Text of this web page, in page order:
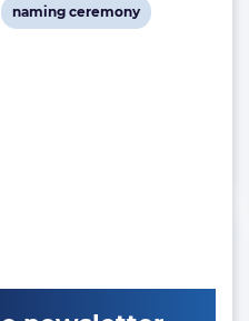
View
naming ceremony